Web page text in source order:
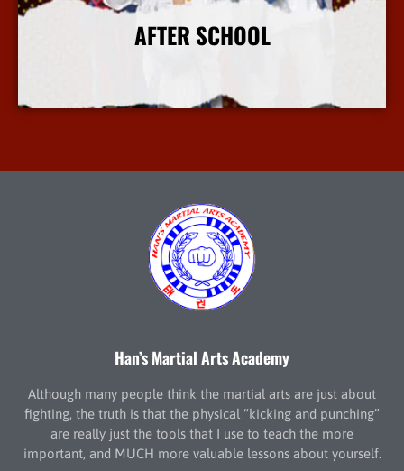
AFTER SCHOOL
More Info
Han’s Martial Arts Academy
Although many people think the martial arts are just about
fighting, the truth is that the physical “kicking and punching”
are really just the tools that I use to teach the more
important, and MUCH more valuable lessons about yourself.